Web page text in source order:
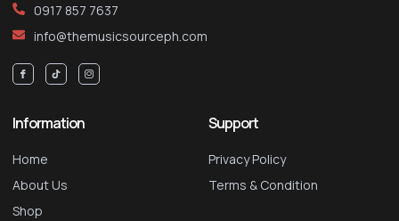
0917 857 7637
info@themusicsourceph.com
Information
Home
About Us
Shop
Support
Privacy Policy
Terms & Condition